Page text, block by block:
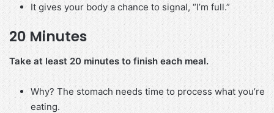
It gives your body a chance to signal, “I’m full.”
20 Minutes
Take at least 20 minutes to finish each meal.
Why? The stomach needs time to process what you’re
eating.